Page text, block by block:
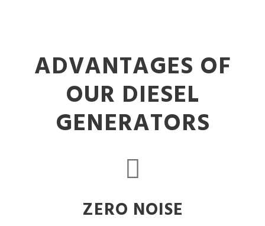
ADVANTAGES OF
OUR DIESEL
GENERATORS
ZERO NOISE